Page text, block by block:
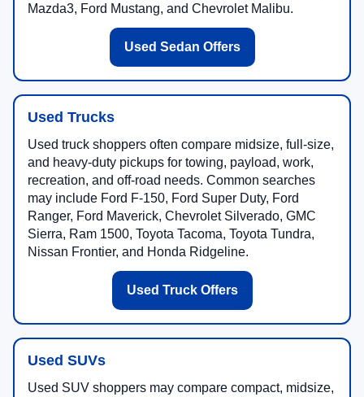
Mazda3, Ford Mustang, and Chevrolet Malibu.
Used Sedan Offers
Used Trucks
Used truck shoppers often compare midsize, full-size,
and heavy-duty pickups for towing, payload, work,
recreation, and off-road needs. Common searches
may include Ford F-150, Ford Super Duty, Ford
Ranger, Ford Maverick, Chevrolet Silverado, GMC
Sierra, Ram 1500, Toyota Tacoma, Toyota Tundra,
Nissan Frontier, and Honda Ridgeline.
Used Truck Offers
Used SUVs
Used SUV shoppers may compare compact, midsize,